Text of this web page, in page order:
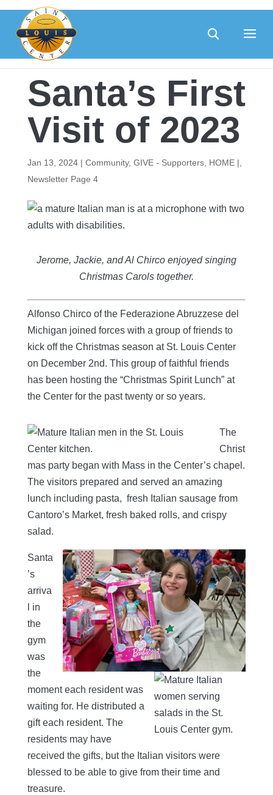
content
Santa’s First
Visit of 2023
Jan 13, 2024| Community, GIVE - Supporters, HOME |
Newsletter Page 4
Jerome, Jackie, and Al Chirco enjoyed singing
Christmas Carols together.
Alfonso Chirco of the Federazione Abruzzese del
Michigan joined forces with a group of friends to
kick off the Christmas season at St. Louis Center
on December 2nd. This group of faithful friends
has been hosting the “Christmas Spirit Lunch” at
the Center for the past twenty or so years.
The
Christ
mas party began with Mass in the Center’s chapel.
The visitors prepared and served an amazing
lunch including pasta, fresh Italian sausage from
Cantoro’s Market, fresh baked rolls, and crispy
salad.
Santa
’s
arriva
l in
the
gym
was
the
moment each resident was
waiting for. He distributed a
gift each resident. The
residents may have
received the gifts, but the Italian visitors were
blessed to be able to give from their time and
treasure.